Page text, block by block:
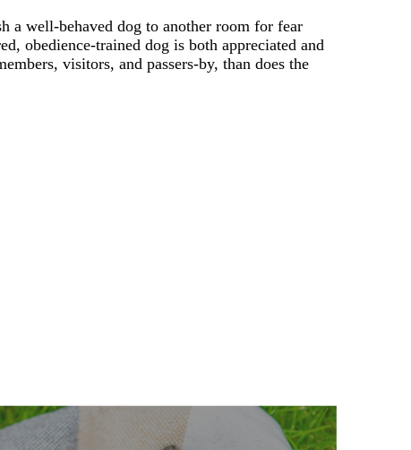
a well-behaved dog to another room for fear
obedience-trained dog is both appreciated and
visitors, and passers-by, than does the